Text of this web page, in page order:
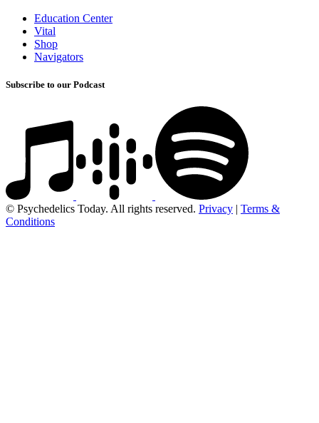
Education Center
Vital
Shop
Navigators
Subscribe to our Podcast
© Psychedelics Today. All rights reserved. Privacy | Terms &
Conditions